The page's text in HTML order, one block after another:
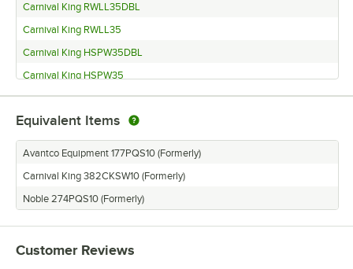
Carnival King RWLL35DBL
Carnival King RWLL35
Carnival King HSPW35DBL
Carnival King HSPW35
Noble GP1600XL
Noble GP1600
Noble GP1250
Equivalent Items
Avantco Equipment 177PQS10 (Formerly)
Carnival King 382CKSW10 (Formerly)
Noble 274PQS10 (Formerly)
Customer Reviews